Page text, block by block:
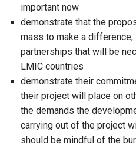
important now
demonstrate that the
mass to make a
partnerships that will be
LMIC countries
demonstrate their
their project will place on
the demands the
carrying out of the project
should be mindful of the